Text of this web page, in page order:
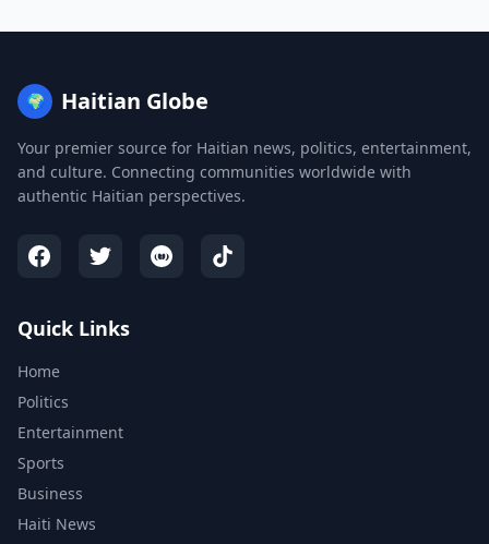
🌍 Haitian Globe
Your premier source for Haitian news, politics, entertainment,
and culture. Connecting communities worldwide with
authentic Haitian perspectives.
Quick Links
Home
Politics
Entertainment
Sports
Business
Haiti News